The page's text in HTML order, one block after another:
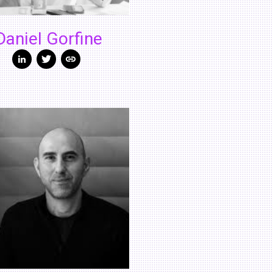
Gorfine